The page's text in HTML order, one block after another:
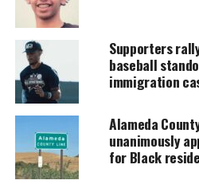
The new season opens as
fallout from last year’s
Returning membersChloe
Lemon, LeBrina Jackson,
Grady‑PichardoandAlaina
themselves split into
the women attempt to repair
new disputes emerge and
Supporters
baseball
immigration
Alameda
unanimously
for Black